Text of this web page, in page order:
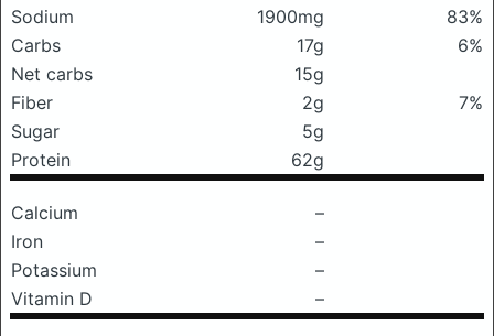
Sodium
1900mg
83%
Carbs
17g
6%
Net carbs
15g
Fiber
2g
7%
Sugar
5g
Protein
62g
Calcium
–
Iron
–
Potassium
–
Vitamin D
–